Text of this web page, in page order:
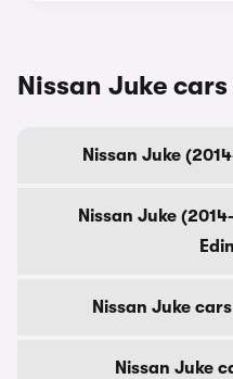
Nissan Juke
Nissan Juke
Nissan Juke
Nissan Juke
Nissan Juke